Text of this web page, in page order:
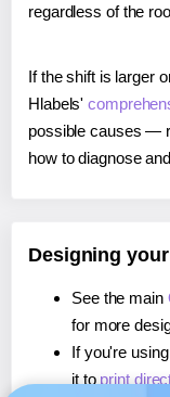
regardless of the
If the shift is larger
Hlabels'
possible causes —
how to diagnose
Designing
See the main
for more
If you're
it to print